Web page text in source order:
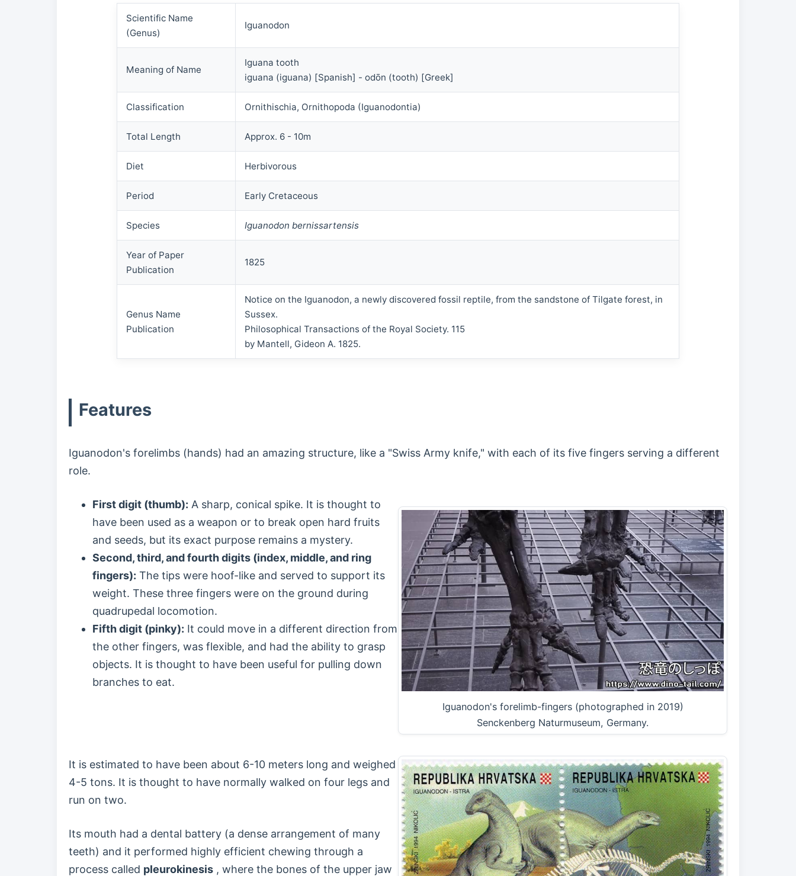
Scientific Name
(Genus)
Iguanodon
Meaning of Name
Iguana tooth
iguana (iguana) [Spanish] - odōn (tooth) [Greek]
Classification Ornithischia, Ornithopoda (Iguanodontia)
Total Length Approx. 6 - 10m
Diet Herbivorous
Period Early Cretaceous
Species Iguanodon bernissartensis
Year of Paper
Publication
1825
Genus Name
Publication
Notice on the Iguanodon, a newly discovered fossil reptile, from the sandstone of Tilgate forest, in
Sussex.
Philosophical Transactions of the Royal Society. 115
by Mantell, Gideon A. 1825.
Features
Iguanodon's forelimbs (hands) had an amazing structure, like a "Swiss Army knife," with each of its five fingers serving a different
role.
Iguanodon's forelimb-fingers (photographed in 2019)
Senckenberg Naturmuseum, Germany.
First digit (thumb): A sharp, conical spike. It is thought to
have been used as a weapon or to break open hard fruits
and seeds, but its exact purpose remains a mystery.
Second, third, and fourth digits (index, middle, and ring
fingers): The tips were hoof-like and served to support its
weight. These three fingers were on the ground during
quadrupedal locomotion.
Fifth digit (pinky): It could move in a different direction from
the other fingers, was flexible, and had the ability to grasp
objects. It is thought to have been useful for pulling down
branches to eat.
It is estimated to have been about 6-10 meters long and weighed
4-5 tons. It is thought to have normally walked on four legs and
run on two.
Its mouth had a dental battery (a dense arrangement of many
teeth) and it performed highly efficient chewing through a
process called pleurokinesis , where the bones of the upper jaw